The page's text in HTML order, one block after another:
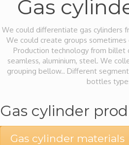
Gas
We could differentiate gas cylinders
We could create groups
Production technology from
seamless, aluminium, steel. We
grouping bellow.. Different
bottles
Gas cylinder
Gas cylinder materials